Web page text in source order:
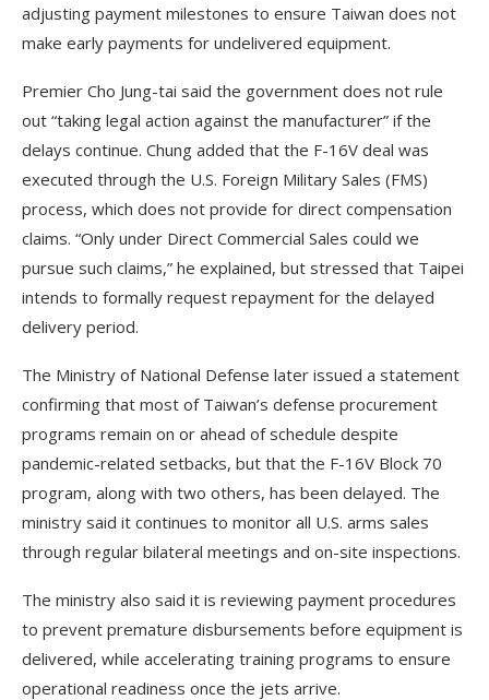
adjusting payment milestones to ensure Taiwan does not
make early payments for undelivered equipment.
Premier Cho Jung-tai said the government does not rule
out “taking legal action against the manufacturer” if the
delays continue. Chung added that the F-16V deal was
executed through the U.S. Foreign Military Sales (FMS)
process, which does not provide for direct compensation
claims. “Only under Direct Commercial Sales could we
pursue such claims,” he explained, but stressed that Taipei
intends to formally request repayment for the delayed
delivery period.
The Ministry of National Defense later issued a statement
confirming that most of Taiwan’s defense procurement
programs remain on or ahead of schedule despite
pandemic-related setbacks, but that the F-16V Block 70
program, along with two others, has been delayed. The
ministry said it continues to monitor all U.S. arms sales
through regular bilateral meetings and on-site inspections.
The ministry also said it is reviewing payment procedures
to prevent premature disbursements before equipment is
delivered, while accelerating training programs to ensure
operational readiness once the jets arrive.